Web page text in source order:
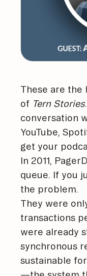
These are the
of Tern Stories
conversation
YouTube,
get your
In 2011,
queue. If you
the problem.
They were
transactions
were already
synchronous
sustainable